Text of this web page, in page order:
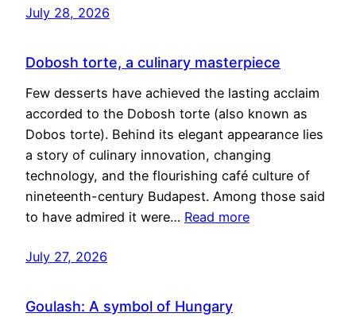
July 28, 2026
Dobosh torte, a culinary masterpiece
Few desserts have achieved the lasting acclaim
accorded to the Dobosh torte (also known as
Dobos torte). Behind its elegant appearance lies
a story of culinary innovation, changing
technology, and the flourishing café culture of
nineteenth-century Budapest. Among those said
to have admired it were… Read more
July 27, 2026
Goulash: A symbol of Hungary